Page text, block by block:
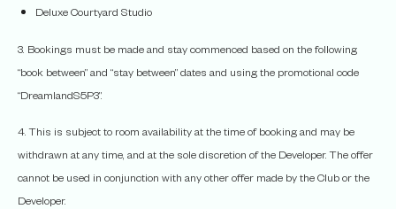
Deluxe Courtyard Studio
3. Bookings must be made and stay commenced based on the following
“book between” and “stay between” dates and using the promotional code
“DreamlandS5P3”.
4. This is subject to room availability at the time of booking and may be
withdrawn at any time, and at the sole discretion of the Developer. The offer
cannot be used in conjunction with any other offer made by the Club or the
Developer.